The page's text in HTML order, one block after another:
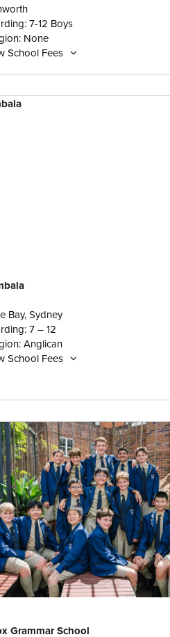
7-12 Boys
None
School Fees
Bay, Sydney
7 – 12
Anglican
School Fees
Grammar School